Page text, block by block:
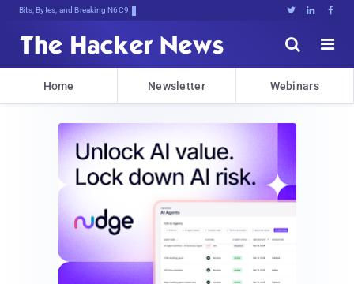
Bits, Bytes, and Breaking News   


Home Newsletter Webinars